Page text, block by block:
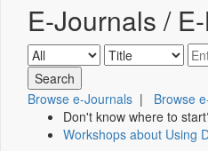
E-Journals /
Browse e-Journals | Browse
Don't know where to
Workshops about Using